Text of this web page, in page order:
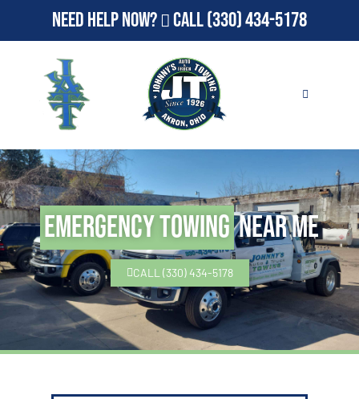
Need Help Now? Call(330) 434-5178
Emergency TowingNear Me
CALL (330) 434-5178